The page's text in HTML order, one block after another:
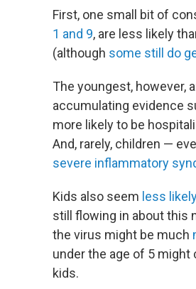
First, one small bit of
1 and 9, are less likely
(although some still do
The youngest, however,
accumulating evidence
more likely to be
And, rarely, children —
severe inflammatory
Kids also seem less
still flowing in about this
the virus might be much
under the age of 5 might
kids.